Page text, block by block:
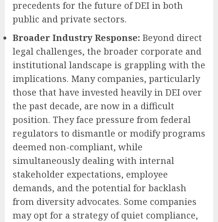
precedents for the future of DEI in both
public and private sectors.
Broader Industry Response: Beyond direct
legal challenges, the broader corporate and
institutional landscape is grappling with the
implications. Many companies, particularly
those that have invested heavily in DEI over
the past decade, are now in a difficult
position. They face pressure from federal
regulators to dismantle or modify programs
deemed non-compliant, while
simultaneously dealing with internal
stakeholder expectations, employee
demands, and the potential for backlash
from diversity advocates. Some companies
may opt for a strategy of quiet compliance,